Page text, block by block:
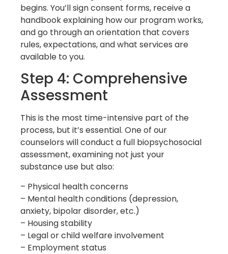
begins. You’ll sign consent forms, receive a
handbook explaining how our program works,
and go through an orientation that covers
rules, expectations, and what services are
available to you.
Step 4: Comprehensive
Assessment
This is the most time-intensive part of the
process, but it’s essential. One of our
counselors will conduct a full biopsychosocial
assessment, examining not just your
substance use but also:
– Physical health concerns
– Mental health conditions (depression,
anxiety, bipolar disorder, etc.)
– Housing stability
– Legal or child welfare involvement
– Employment status